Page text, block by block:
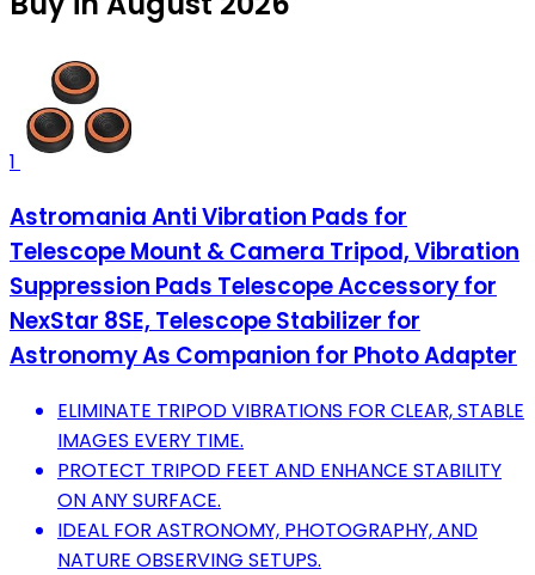
1
Astromania Anti Vibration Pads for
Telescope Mount & Camera Tripod, Vibration
Suppression Pads Telescope Accessory for
NexStar 8SE, Telescope Stabilizer for
Astronomy As Companion for Photo Adapter
ELIMINATE TRIPOD VIBRATIONS FOR CLEAR, STABLE
IMAGES EVERY TIME.
PROTECT TRIPOD FEET AND ENHANCE STABILITY
ON ANY SURFACE.
IDEAL FOR ASTRONOMY, PHOTOGRAPHY, AND
NATURE OBSERVING SETUPS.